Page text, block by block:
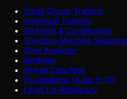
Small Group Training
Individual Training
Strength & Conditioning
Shooting Machine Sessions
Shot Analyzer
Vertimax
Virtual Coaching
Foundations (Ages 5–10)
Level Up Residency